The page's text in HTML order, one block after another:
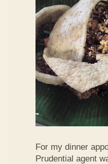
For my dinner
Prudential agent